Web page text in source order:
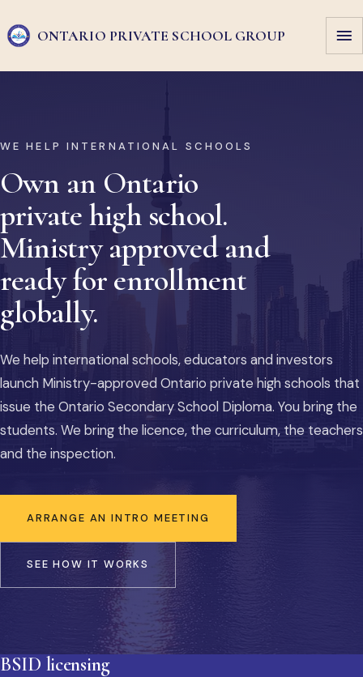
ONTARIO PRIVATE SCHOOL GROUP
WE HELP INTERNATIONAL SCHOOLS
Own an Ontario
private high school.
Ministry approved and
ready for enrollment
globally.
We help international schools, educators and investors
launch Ministry-approved Ontario private high schools that
issue the Ontario Secondary School Diploma. You bring the
students. We bring the licence, the curriculum, the teachers
and the inspection.
ARRANGE AN INTRO MEETING
SEE HOW IT WORKS
BSID licensing